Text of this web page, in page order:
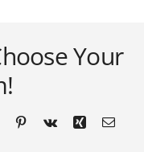
Your
TumblrPinterest
Vk Xing Email